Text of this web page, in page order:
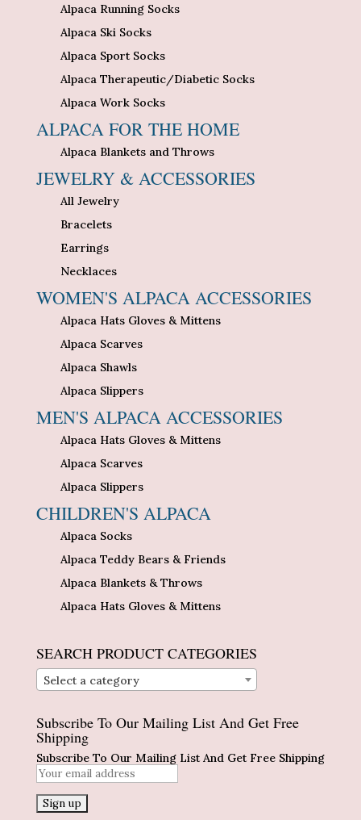
Alpaca Running Socks
Alpaca Ski Socks
Alpaca Sport Socks
Alpaca Therapeutic/Diabetic Socks
Alpaca Work Socks
ALPACA FOR THE HOME
Alpaca Blankets and Throws
JEWELRY & ACCESSORIES
All Jewelry
Bracelets
Earrings
Necklaces
WOMEN'S ALPACA ACCESSORIES
Alpaca Hats Gloves & Mittens
Alpaca Scarves
Alpaca Shawls
Alpaca Slippers
MEN'S ALPACA ACCESSORIES
Alpaca Hats Gloves & Mittens
Alpaca Scarves
Alpaca Slippers
CHILDREN'S ALPACA
Alpaca Socks
Alpaca Teddy Bears & Friends
Alpaca Blankets & Throws
Alpaca Hats Gloves & Mittens
SEARCH PRODUCT CATEGORIES
Select a category
Subscribe To Our Mailing List And Get Free
Shipping
Subscribe To Our Mailing List And Get Free Shipping